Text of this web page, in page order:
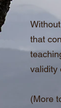
that
validity
(More